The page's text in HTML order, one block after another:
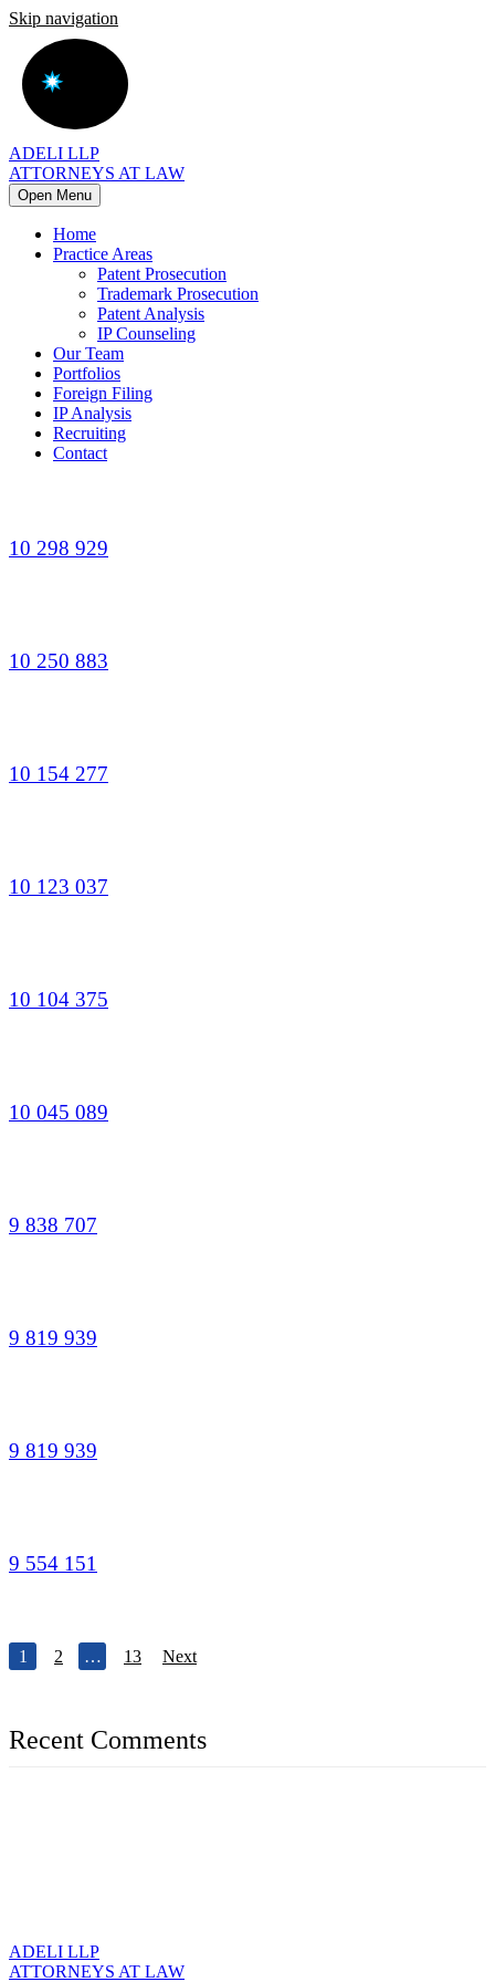
Skip navigation
ADELI LLP
ATTORNEYS AT LAW
Open Menu
Home
Practice Areas
Patent Prosecution
Trademark Prosecution
Patent Analysis
IP Counseling
Our Team
Portfolios
Foreign Filing
IP Analysis
Recruiting
Contact
10 298 929
10 250 883
10 154 277
10 123 037
10 104 375
10 045 089
9 838 707
9 819 939
9 819 939
9 554 151
1 2 … 13 Next
Recent Comments
ADELI LLP
ATTORNEYS AT LAW